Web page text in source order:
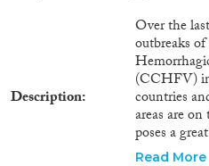
Description
Over the
outbreaks
(CCHFV)
countries
areas are on
poses a
health due
Read More